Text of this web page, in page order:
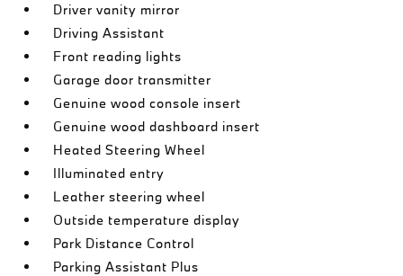
Driver vanity mirror
Driving Assistant
Front reading lights
Garage door transmitter
Genuine wood console insert
Genuine wood dashboard insert
Heated Steering Wheel
Illuminated entry
Leather steering wheel
Outside temperature display
Park Distance Control
Parking Assistant Plus